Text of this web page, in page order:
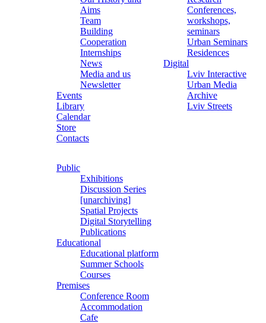
Aims
Team
Building
Cooperation
Internships
News
Media and us
Newsletter
Events
Library
Calendar
Store
Contacts
Conferences,
workshops,
seminars
Urban Seminars
Residences
Digital
Lviv Interactive
Urban Media
Archive
Lviv Streets
Public
Exhibitions
Discussion Series
[unarchiving]
Spatial Projects
Digital Storytelling
Publications
Educational
Educational platform
Summer Schools
Courses
Premises
Conference Room
Accommodation
Cafe